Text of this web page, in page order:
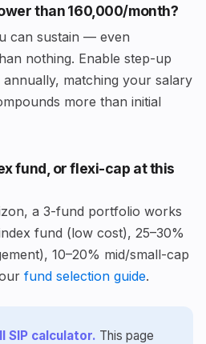
than ₹160,000/month?
can sustain — even
nothing. Enable step-up
annually, matching your salary
more than initial
fund, or flexi-cap at this
a 3-fund portfolio works
fund (low cost), 25–30%
10–20% mid/small-cap
fund selection guide.
SIP calculator. This page